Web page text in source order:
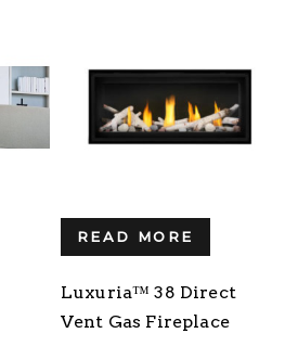
READ MORE
Luxuria™ 38 Direct
Vent Gas Fireplace